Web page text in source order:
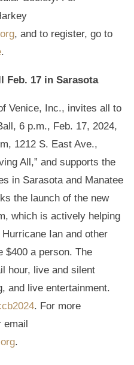
, and to register, go to
.
Feb. 17 in Sarasota
Venice, Inc., invites all to
6 p.m., Feb. 17, 2024,
1212 S. East Ave.,
All,” and supports the
in Sarasota and Manatee
the launch of the new
which is actively helping
Ian and other
$400 a person. The
hour, live and silent
and live entertainment.
. For more
.